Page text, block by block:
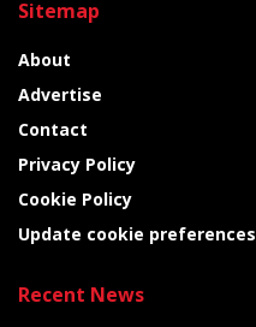
Sitemap
About
Advertise
Contact
Privacy Policy
Cookie Policy
Update cookie preferences
Recent News